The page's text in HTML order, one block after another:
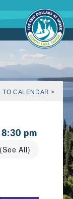
TO CALENDAR >
8:30 pm
(See All)